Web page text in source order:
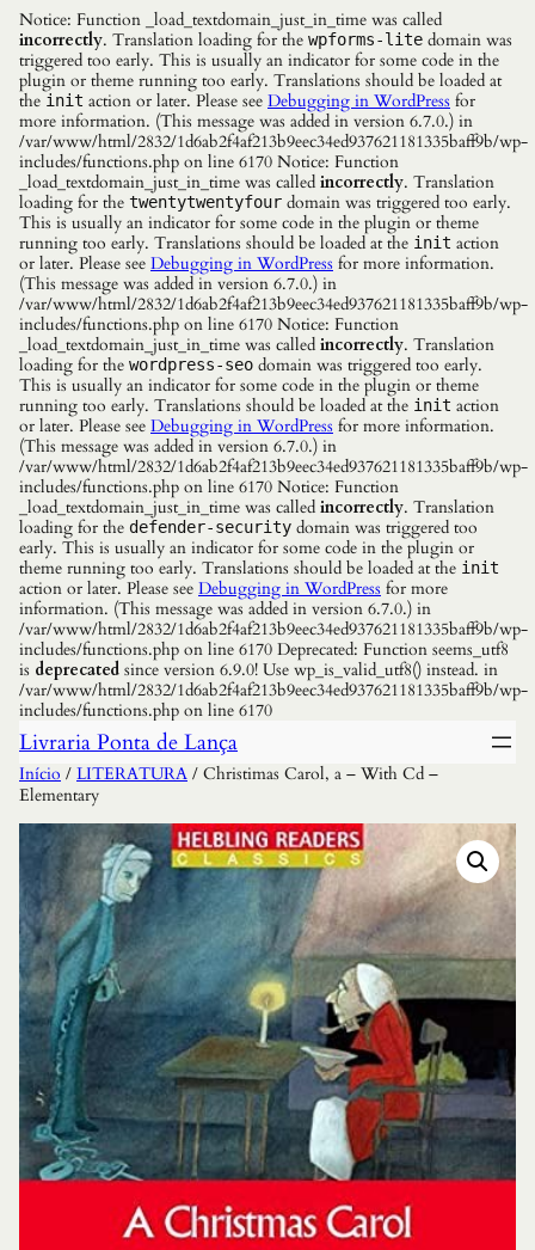
Notice: Function _load_textdomain_just_in_time was called
incorrectly. Translation loading for the wpforms-lite domain was
triggered too early. This is usually an indicator for some code in the
plugin or theme running too early. Translations should be loaded at
the init action or later. Please see Debugging in WordPress for
more information. (This message was added in version 6.7.0.) in
/var/www/html/2832/1d6ab2f4af213b9eec34ed937621181335baff9b/wp-
includes/functions.php on line 6170 Notice: Function
_load_textdomain_just_in_time was called incorrectly. Translation
loading for the twentytwentyfour domain was triggered too early.
This is usually an indicator for some code in the plugin or theme
running too early. Translations should be loaded at the init action
or later. Please see Debugging in WordPress for more information.
(This message was added in version 6.7.0.) in
/var/www/html/2832/1d6ab2f4af213b9eec34ed937621181335baff9b/wp-
includes/functions.php on line 6170 Notice: Function
_load_textdomain_just_in_time was called incorrectly. Translation
loading for the wordpress-seo domain was triggered too early.
This is usually an indicator for some code in the plugin or theme
running too early. Translations should be loaded at the init action
or later. Please see Debugging in WordPress for more information.
(This message was added in version 6.7.0.) in
/var/www/html/2832/1d6ab2f4af213b9eec34ed937621181335baff9b/wp-
includes/functions.php on line 6170 Notice: Function
_load_textdomain_just_in_time was called incorrectly. Translation
loading for the defender-security domain was triggered too
early. This is usually an indicator for some code in the plugin or
theme running too early. Translations should be loaded at the init
action or later. Please see Debugging in WordPress for more
information. (This message was added in version 6.7.0.) in
/var/www/html/2832/1d6ab2f4af213b9eec34ed937621181335baff9b/wp-
includes/functions.php on line 6170 Deprecated: Function seems_utf8
is deprecated since version 6.9.0! Use wp_is_valid_utf8() instead. in
/var/www/html/2832/1d6ab2f4af213b9eec34ed937621181335baff9b/wp-
includes/functions.php on line 6170
Livraria Ponta de Lança
Início / LITERATURA / Christimas Carol, a – With Cd –
Elementary